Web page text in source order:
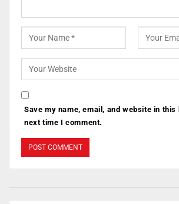
Save my name, email, and website in
next time I comment.